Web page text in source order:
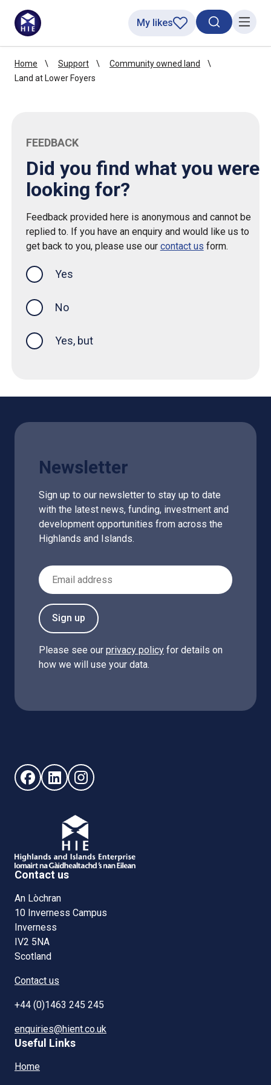
SearchMenu
My likes
Home Support
Community owned land
Land at Lower Foyers
FEEDBACK
Did you find what you were
looking for?
Feedback provided here is anonymous and cannot be
replied to. If you have an enquiry and would like us to
get back to you, please use our contact us form.
Yes
No
Yes, but
Newsletter
Sign up to our newsletter to stay up to date
with the latest news, funding, investment and
development opportunities from across the
Highlands and Islands.
Email Address
Sign up
Please see our privacy policy for details on
how we will use your data.
Follow us on Facebook (opens in new window)
Follow us on LinkedIn - (opens in new window)
Follow us on Instagram - (opens in new
Contact us
An Lòchran
10 Inverness Campus
Inverness
IV2 5NA
Scotland
Contact us
+44 (0)1463 245 245
enquiries@hient.co.uk
Useful Links
Home